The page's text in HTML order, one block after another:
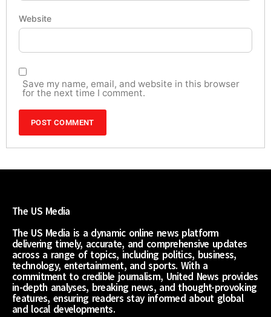
Website
Save my name, email, and website in this browser
for the next time I comment.
The US Media
The US Media is a dynamic online news platform
delivering timely, accurate, and comprehensive updates
across a range of topics, including politics, business,
technology, entertainment, and sports. With a
commitment to credible journalism, United News provides
in-depth analyses, breaking news, and thought-provoking
features, ensuring readers stay informed about global
and local developments.